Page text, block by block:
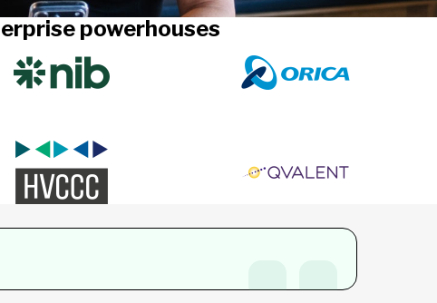
powerhouses